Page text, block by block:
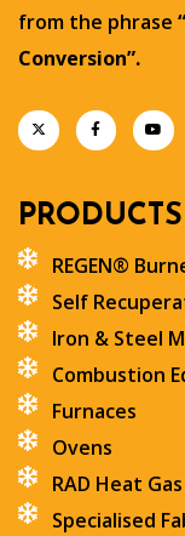
from the phrase
Conversion”.
REGEN®
Self
Iron & Steel
Combustion
Furnaces
Ovens
RAD Heat
Specialised